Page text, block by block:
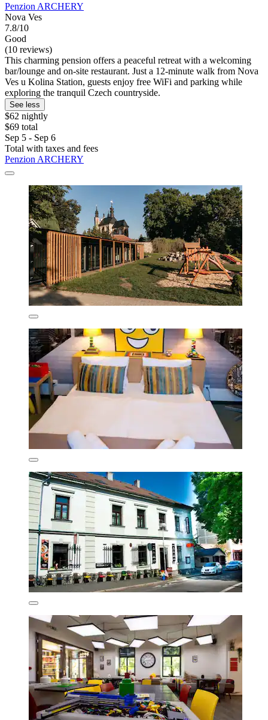
Penzion ARCHERY
Nova Ves
7.8/10
Good
(10 reviews)
This charming pension offers a peaceful retreat with a welcoming
bar/lounge and on-site restaurant. Just a 12-minute walk from Nova
Ves u Kolina Station, guests enjoy free WiFi and parking while
exploring the tranquil Czech countryside.
See less
$62 nightly
$69 total
Sep 5 - Sep 6
Total with taxes and fees
Penzion ARCHERY